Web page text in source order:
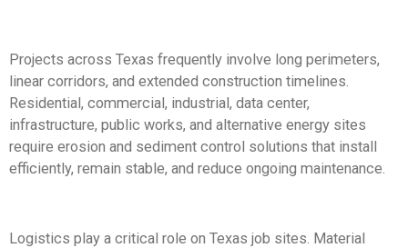
Projects across Texas frequently involve long perimeters,
linear corridors, and extended construction timelines.
Residential, commercial, industrial, data center,
infrastructure, public works, and alternative energy sites
require erosion and sediment control solutions that install
efficiently, remain stable, and reduce ongoing maintenance.
Logistics play a critical role on Texas job sites. Material